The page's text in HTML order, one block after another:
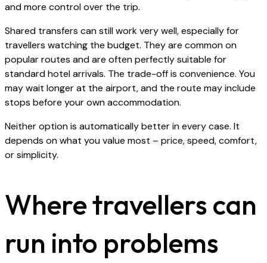
and more control over the trip.
Shared transfers can still work very well, especially for
travellers watching the budget. They are common on
popular routes and are often perfectly suitable for
standard hotel arrivals. The trade-off is convenience. You
may wait longer at the airport, and the route may include
stops before your own accommodation.
Neither option is automatically better in every case. It
depends on what you value most – price, speed, comfort,
or simplicity.
Where travellers can
run into problems